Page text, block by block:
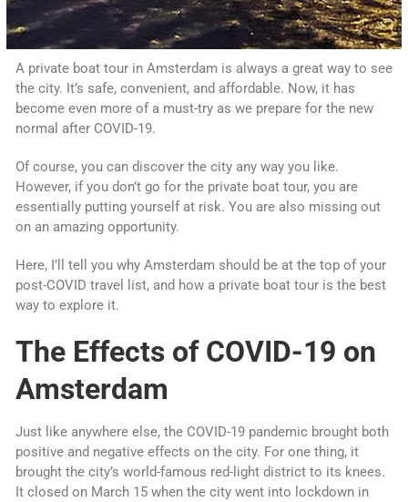
A private boat tour in Amsterdam is always a great way to see
the city. It’s safe, convenient, and affordable. Now, it has
become even more of a must-try as we prepare for the new
normal after COVID-19.
Of course, you can discover the city any way you like.
However, if you don’t go for the private boat tour, you are
essentially putting yourself at risk. You are also missing out
on an amazing opportunity.
Here, I’ll tell you why Amsterdam should be at the top of your
post-COVID travel list, and how a private boat tour is the best
way to explore it.
The Effects of COVID-19 on
Amsterdam
Just like anywhere else, the COVID-19 pandemic brought both
positive and negative effects on the city. For one thing, it
brought the city’s world-famous red-light district to its knees.
It closed on March 15 when the city went into lockdown in